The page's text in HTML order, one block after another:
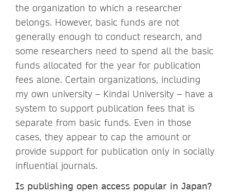
the organization to which a researcher
belongs. However, basic funds are not
generally enough to conduct research, and
some researchers need to spend all the basic
funds allocated for the year for publication
fees alone. Certain organizations, including
my own university – Kindai University – have a
system to support publication fees that is
separate from basic funds. Even in those
cases, they appear to cap the amount or
provide support for publication only in socially
influential journals.
Is publishing open access popular in Japan?